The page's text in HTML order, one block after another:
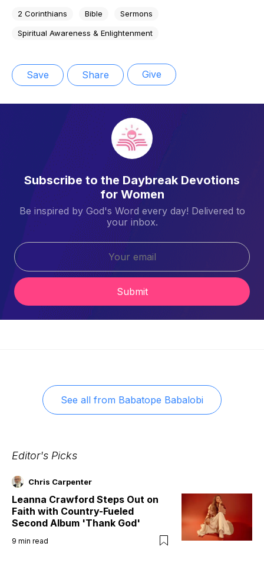
2 Corinthians Bible Sermons
Spiritual Awareness & Enlightenment
Save Share Give
Subscribe to the Daybreak Devotions
for Women
Be inspired by God's Word every day! Delivered to
your inbox.
Submit
See all from Babatope Babalobi
Editor's Picks
Chris Carpenter
Leanna Crawford Steps Out on
Faith with Country-Fueled
Second Album 'Thank God'
9 min read